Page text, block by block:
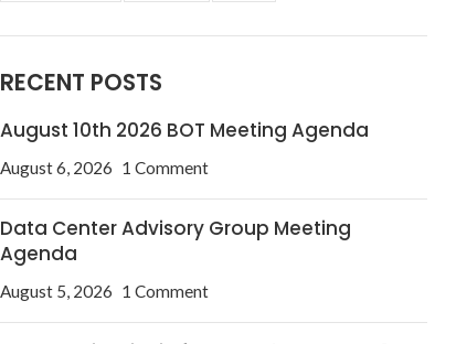
RECENT POSTS
August 10th 2026 BOT Meeting Agenda
August 6, 2026 1 Comment
Data Center Advisory Group Meeting
Agenda
August 5, 2026 1 Comment